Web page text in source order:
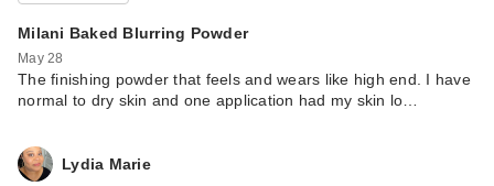
Milani Baked Blurring Powder
May 28
The finishing powder that feels and wears like high end. I have
normal to dry skin and one application had my skin lo…
Lydia Marie